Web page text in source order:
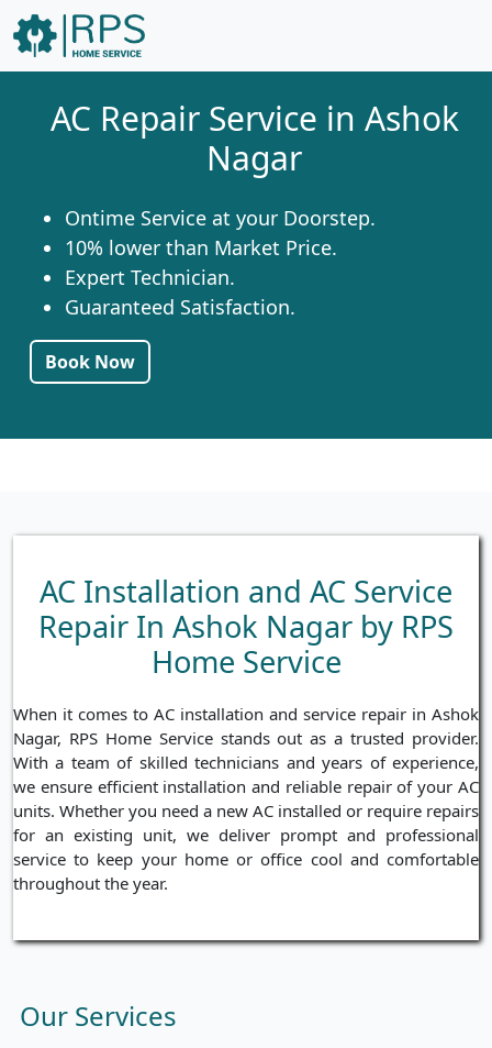
AC Repair Service in Ashok
Nagar
Ontime Service at your Doorstep.
10% lower than Market Price.
Expert Technician.
Guaranteed Satisfaction.
Book Now
AC Installation and AC Service
Repair In Ashok Nagar by RPS
Home Service
When it comes to AC installation and service repair in Ashok
Nagar, RPS Home Service stands out as a trusted provider.
With a team of skilled technicians and years of experience,
we ensure efficient installation and reliable repair of your AC
units. Whether you need a new AC installed or require repairs
for an existing unit, we deliver prompt and professional
service to keep your home or office cool and comfortable
throughout the year.
Our Services